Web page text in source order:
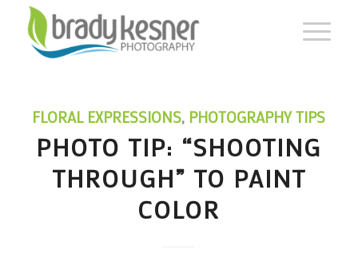
FLORAL EXPRESSIONS, PHOTOGRAPHY TIPS
PHOTO TIP: “SHOOTING
THROUGH” TO PAINT
COLOR